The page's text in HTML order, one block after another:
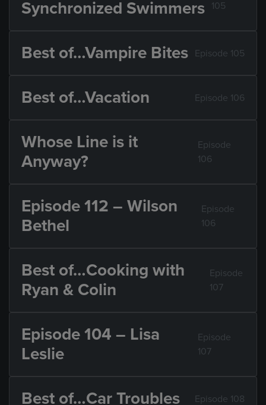
Synchronized Swimmers 105
Best of…Vampire Bites Episode 105
Best of…Vacation Episode 106
Whose Line is it
Anyway?
Episode
106
Episode 112 – Wilson
Bethel
Episode
106
Best of…Cooking with
Ryan & Colin
Episode
107
Episode 104 – Lisa
Leslie
Episode
107
Best of…Car Troubles Episode 108